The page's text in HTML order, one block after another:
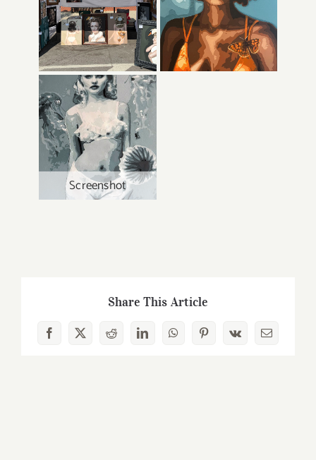
Screenshot
Share This Article
Facebook
X RedditLinkedInWhatsAppPinterest
Vk Email